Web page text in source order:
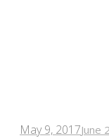
May 9, 2017June